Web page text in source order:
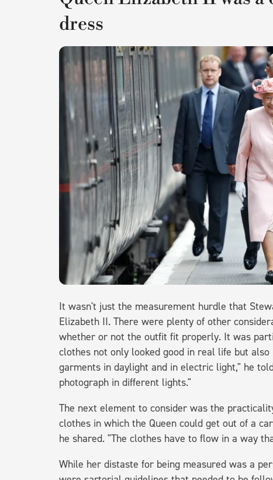
dress
It wasn't just the measurement hurdle that
Elizabeth II. There were plenty of other
whether or not the outfit fit properly. It was
clothes not only looked good in real life but
garments in daylight and in electric light," he
photograph in different lights."
The next element to consider was the
clothes in which the Queen could get out of a
he shared. "The clothes have to flow in a way
While her distaste for being measured was a